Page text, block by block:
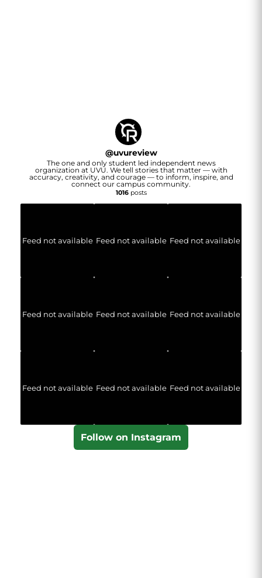
@uvureview
The one and only student led independent news
organization at UVU. We tell stories that matter — with
accuracy, creativity, and courage — to inform, inspire, and
connect our campus community.
1016posts
Feed not available Feed not available Feed not available
Feed not available Feed not available Feed not available
Feed not available Feed not available Feed not available
Follow on Instagram